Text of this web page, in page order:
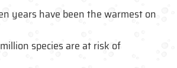
years have been the warmest on
species are at risk of